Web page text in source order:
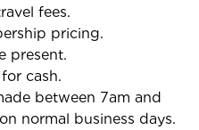
fees.
pricing.
present.
cash.
between 7am and
normal business days.